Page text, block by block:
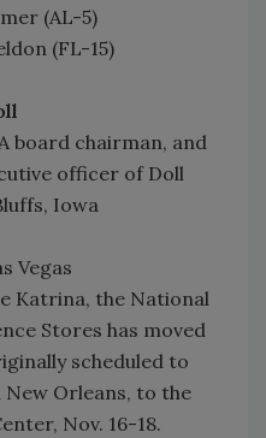
(AL-5)
(FL-15)
board chairman, and
officer of Doll
Iowa
Vegas
Katrina, the National
Stores has moved
scheduled to
Orleans, to the
Nov. 16-18.